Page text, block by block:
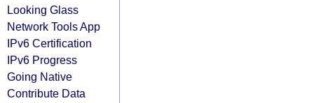
Looking Glass
Network Tools App
IPv6 Certification
IPv6 Progress
Going Native
Contribute Data